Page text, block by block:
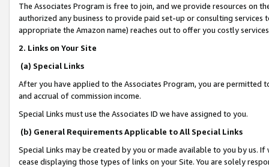
The Associates Program is free to join, and we provide resources on
authorized any business to provide paid set-up or consulting
appropriate the Amazon name) reaches out to offer you costly
2. Links on Your Site
(a) Special Links
After you have applied to the Associates Program, you are permitted
and accrual of commission income.
Special Links must use the Associates ID we have assigned to you.
(b) General Requirements Applicable to All Special Links
Special Links may be created by you or made available to you by us.
cease displaying those types of links on your Site. You are solely